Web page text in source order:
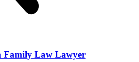
Family Law Lawyer